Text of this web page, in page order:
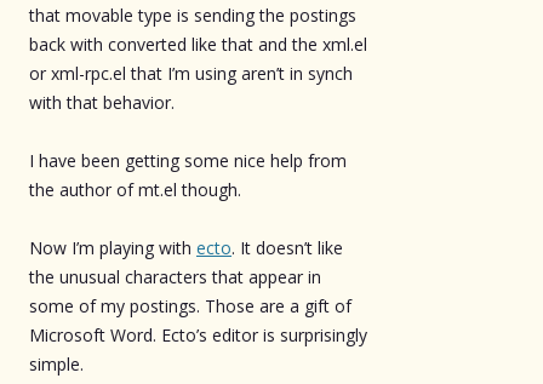
that movable type is sending the postings
back with converted like that and the xml.el
or xml-rpc.el that I’m using aren’t in synch
with that behavior.
I have been getting some nice help from
the author of mt.el though.
Now I’m playing with ecto. It doesn’t like
the unusual characters that appear in
some of my postings. Those are a gift of
Microsoft Word. Ecto’s editor is surprisingly
simple.